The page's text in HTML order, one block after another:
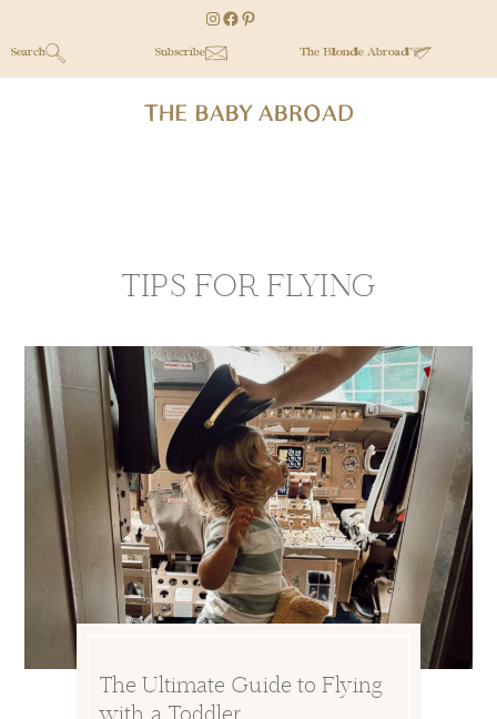
Instagram
Facebook
Pinterest
Search Subscribe The Blonde Abroad
to
to
TIPS FOR FLYING
The Ultimate Guide to Flying
with a Toddler